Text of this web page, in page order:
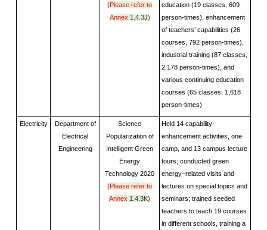
(Please refer to
Annex 1.4.3J)
education (19 classes, 609
person-times), enhancement
of teachers’ capabilities (26
courses, 792 person-times),
industrial training (87 classes,
2,178 person-times), and
various continuing education
courses (65 classes, 1,618
person-times)
Electricity
Department of
Electrical
Engineering
Science
Popularization of
Intelligent Green
Energy
Technology 2020
(Please refer to
Annex 1.4.3K)
Held 14 capability-
enhancement activities, one
camp, and 13 campus lecture
tours; conducted green
energy–related visits and
lectures on special topics and
seminars; trained seeded
teachers to teach 19 courses
in different schools, training a